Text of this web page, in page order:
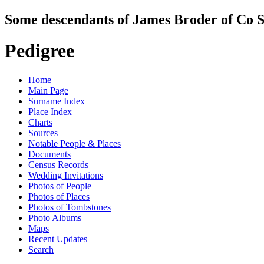
Some descendants of James Broder of Co
Pedigree
Home
Main Page
Surname Index
Place Index
Charts
Sources
Notable People & Places
Documents
Census Records
Wedding Invitations
Photos of People
Photos of Places
Photos of Tombstones
Photo Albums
Maps
Recent Updates
Search